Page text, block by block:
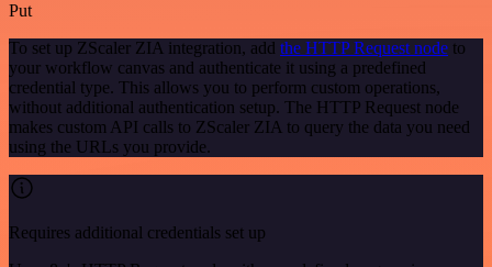
Put
To set up ZScaler ZIA integration, add the HTTP Request node to
your workflow canvas and authenticate it using a predefined
credential type. This allows you to perform custom operations,
without additional authentication setup. The HTTP Request node
makes custom API calls to ZScaler ZIA to query the data you need
using the URLs you provide.
Requires additional credentials set up